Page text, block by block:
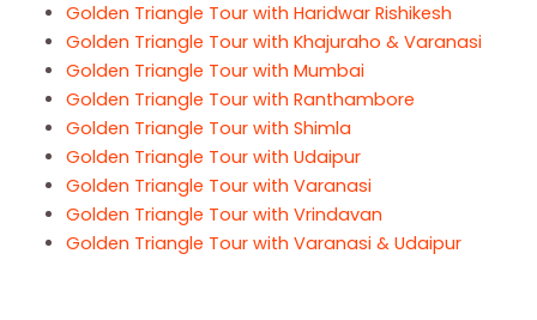
Golden Triangle Tour with Haridwar Rishikesh
Golden Triangle Tour with Khajuraho & Varanasi
Golden Triangle Tour with Mumbai
Golden Triangle Tour with Ranthambore
Golden Triangle Tour with Shimla
Golden Triangle Tour with Udaipur
Golden Triangle Tour with Varanasi
Golden Triangle Tour with Vrindavan
Golden Triangle Tour with Varanasi & Udaipur